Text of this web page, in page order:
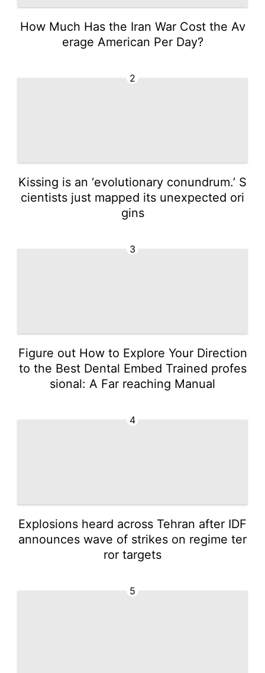
How Much Has the Iran War Cost the Av
erage American Per Day?
2
Kissing is an ‘evolutionary conundrum.’ S
cientists just mapped its unexpected ori
gins
3
Figure out How to Explore Your Direction
to the Best Dental Embed Trained profes
sional: A Far reaching Manual
4
Explosions heard across Tehran after IDF
announces wave of strikes on regime ter
ror targets
5